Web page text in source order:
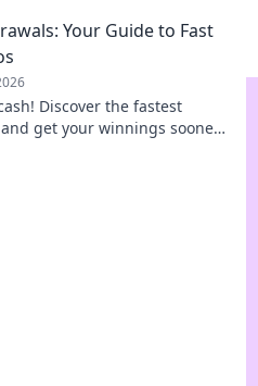
Your Guide to Fast
Discover the fastest
get your winnings sooner.